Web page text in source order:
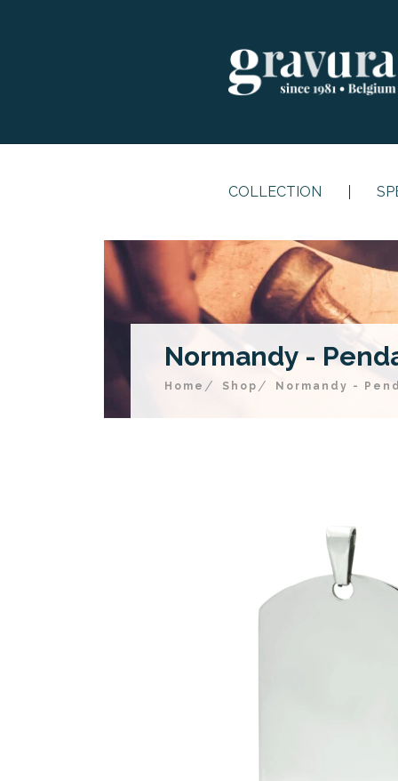
COLLECTION
Normandy -
Home Shop Normandy -